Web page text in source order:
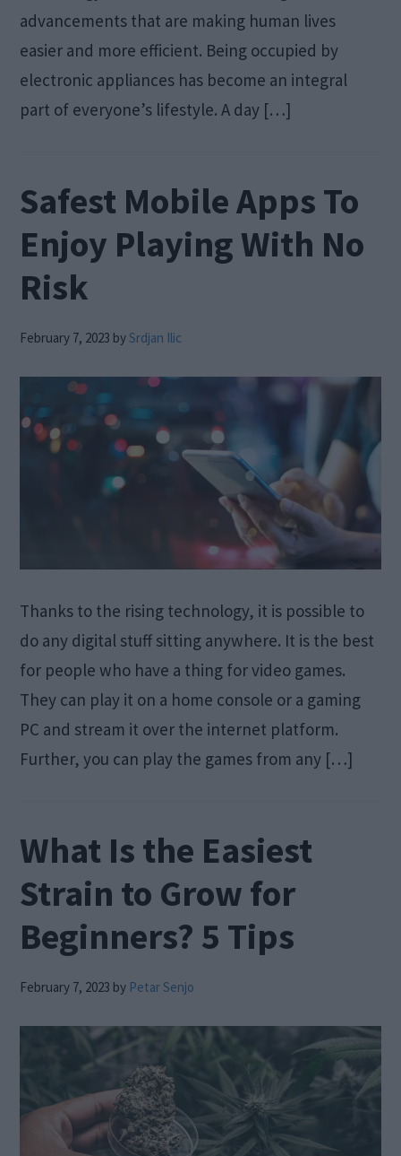
advancements that are making human lives
easier and more efficient. Being occupied by
electronic appliances has become an integral
part of everyone’s lifestyle. A day […]
Safest Mobile Apps To
Enjoy Playing With No
Risk
February 7, 2023 bySrdjan Ilic
Thanks to the rising technology, it is possible to
do any digital stuff sitting anywhere. It is the best
for people who have a thing for video games.
They can play it on a home console or a gaming
PC and stream it over the internet platform.
Further, you can play the games from any […]
What Is the Easiest
Strain to Grow for
Beginners? 5 Tips
February 7, 2023 by Petar Senjo